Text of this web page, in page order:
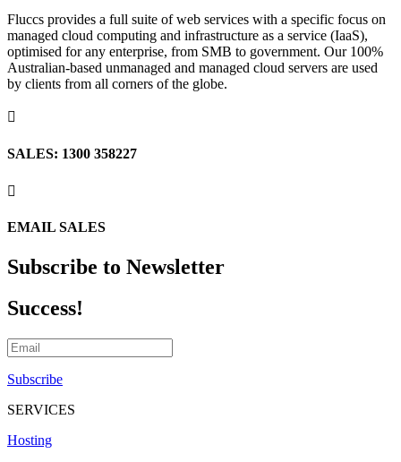
Fluccs provides a full suite of web services with a specific focus on
managed cloud computing and infrastructure as a service (IaaS),
optimised for any enterprise, from SMB to government. Our 100%
Australian-based unmanaged and managed cloud servers are used
by clients from all corners of the globe.

SALES: 1300 358227

EMAIL SALES
Subscribe to Newsletter
Success!
Subscribe
SERVICES
Hosting